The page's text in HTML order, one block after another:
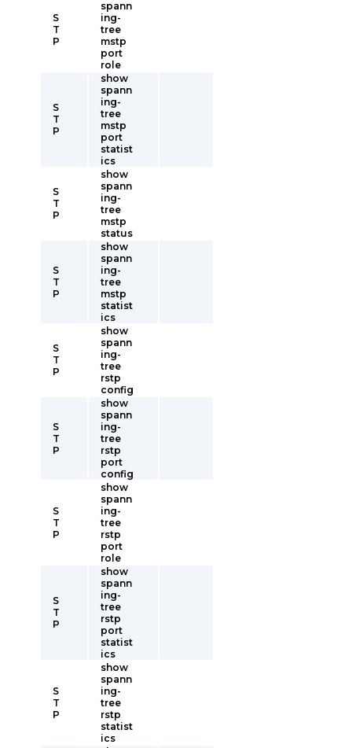
S
T
P
spann
ing-
tree
mstp
port
role
S
T
P
show
spann
ing-
tree
mstp
port
statist
ics
S
T
P
show
spann
ing-
tree
mstp
status
S
T
P
show
spann
ing-
tree
mstp
statist
ics
S
T
P
show
spann
ing-
tree
rstp
config
S
T
P
show
spann
ing-
tree
rstp
port
config
S
T
P
show
spann
ing-
tree
rstp
port
role
S
T
P
show
spann
ing-
tree
rstp
port
statist
ics
S
T
P
show
spann
ing-
tree
rstp
statist
ics